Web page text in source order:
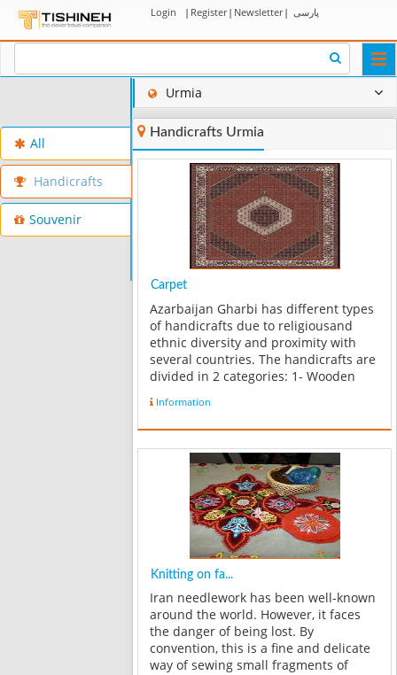
Login | Register| Newsletter| پارسی
All
Handicrafts
Souvenir
Urmia
Handicrafts Urmia
Carpet
Azarbaijan Gharbi has different types
of handicrafts due to religiousand
ethnic diversity and proximity with
several countries. The handicrafts are
divided in 2 categories: 1- Wooden
sculpturing, lattice, eleganceand etc.
2- Fibers handicrafts s...
Information
Knitting on fa...
Iran needlework has been well-known
around the world. However, it faces
the danger of being lost. By
convention, this is a fine and delicate
way of sewing small fragments of